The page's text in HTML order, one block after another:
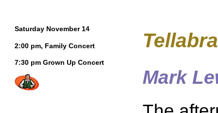
Saturday November 14
2:00 pm, Family Concert
7:30 pm Grown Up Concert
Mark